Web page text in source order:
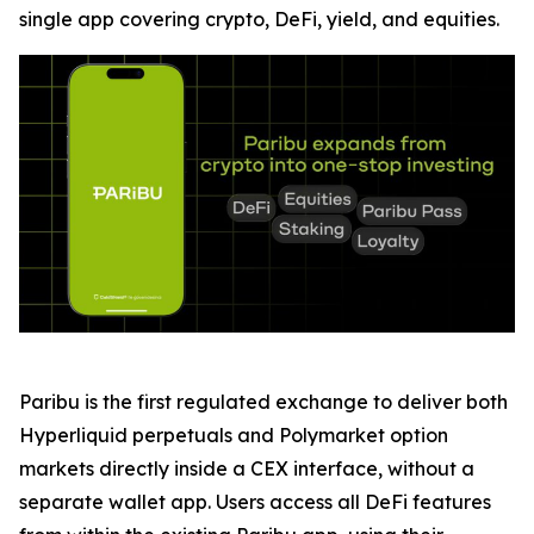
single app covering crypto, DeFi, yield, and equities.
Paribu is the first regulated exchange to deliver both
Hyperliquid perpetuals and Polymarket option
markets directly inside a CEX interface, without a
separate wallet app. Users access all DeFi features